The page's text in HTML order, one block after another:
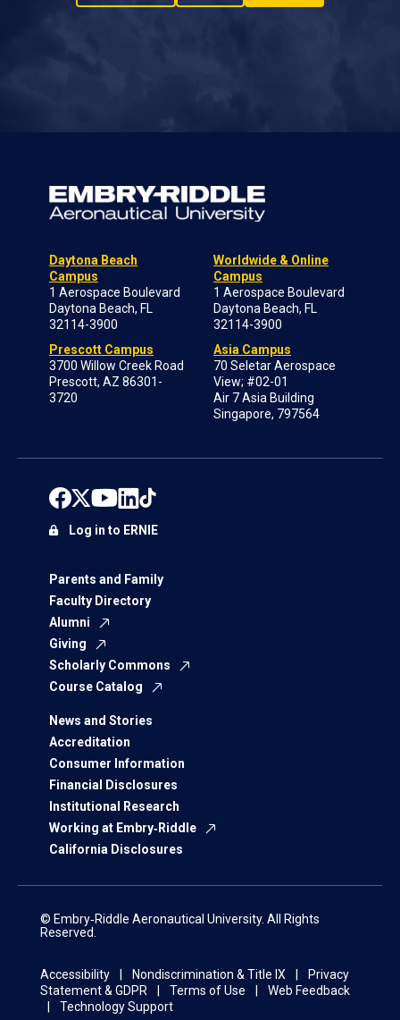
Daytona Beach
Campus
1 Aerospace Boulevard
Daytona Beach, FL
32114-3900
Prescott Campus
3700 Willow Creek Road
Prescott, AZ 86301-
3720
Worldwide & Online
Campus
1 Aerospace Boulevard
Daytona Beach, FL
32114-3900
Asia Campus
70 Seletar Aerospace
View; #02-01
Air 7 Asia Building
Singapore, 797564
Parents and Family
Faculty Directory
Alumni
Giving
Scholarly Commons
Course Catalog
News and Stories
Accreditation
Consumer Information
Financial Disclosures
Institutional Research
Working at Embry‑Riddle
California Disclosures
Log in to ERNIE
© Embry‑Riddle Aeronautical University. All Rights
Reserved.
Accessibility Nondiscrimination & Title IX
Privacy
Statement & GDPR
Terms of Use
Web Feedback
Technology Support